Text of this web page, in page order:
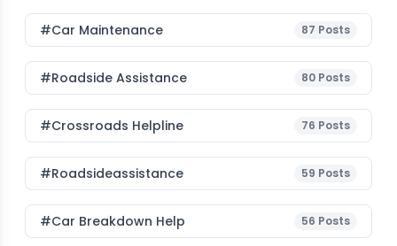
#Car Maintenance 87 Posts
#roadside Assistance 80 Posts
#Crossroads Helpline 76 Posts
#roadsideassistance 59 Posts
#car Breakdown Help 56 Posts